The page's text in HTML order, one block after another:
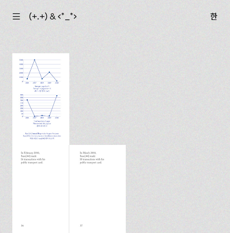
☰ (+.+) & ‹*_*› 한